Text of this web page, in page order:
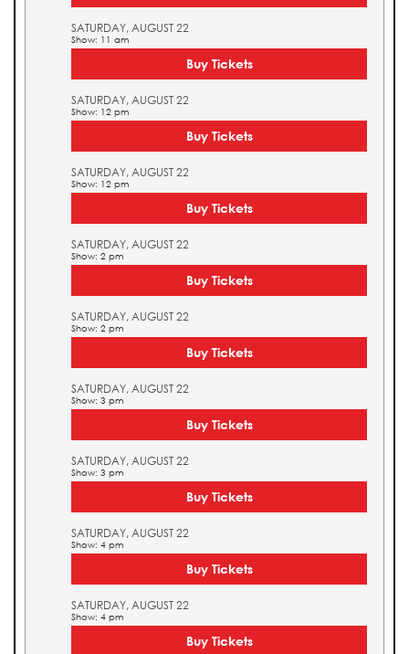
SATURDAY, AUGUST 22
Show: 11 am
Buy Tickets
SATURDAY, AUGUST 22
Show: 12 pm
Buy Tickets
SATURDAY, AUGUST 22
Show: 12 pm
Buy Tickets
SATURDAY, AUGUST 22
Show: 2 pm
Buy Tickets
SATURDAY, AUGUST 22
Show: 2 pm
Buy Tickets
SATURDAY, AUGUST 22
Show: 3 pm
Buy Tickets
SATURDAY, AUGUST 22
Show: 3 pm
Buy Tickets
SATURDAY, AUGUST 22
Show: 4 pm
Buy Tickets
SATURDAY, AUGUST 22
Show: 4 pm
Buy Tickets